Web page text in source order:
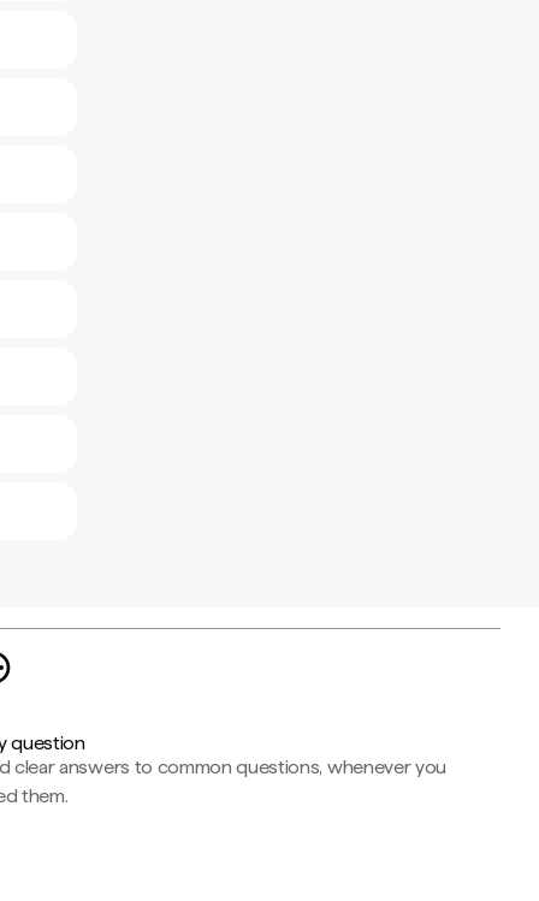
question
clear answers to common questions, whenever you
them.